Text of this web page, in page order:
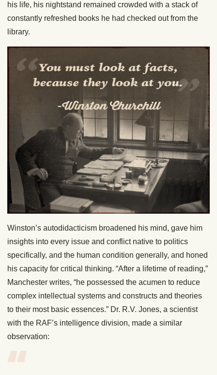
his life, his nightstand remained crowded with a stack of
constantly refreshed books he had checked out from the
library.
Winston’s autodidacticism broadened his mind, gave him
insights into every issue and conflict native to politics
specifically, and the human condition generally, and honed
his capacity for critical thinking. “After a lifetime of reading,”
Manchester writes, “he possessed the acumen to reduce
complex intellectual systems and constructs and theories
to their most basic essences.” Dr. R.V. Jones, a scientist
with the RAF’s intelligence division, made a similar
observation: